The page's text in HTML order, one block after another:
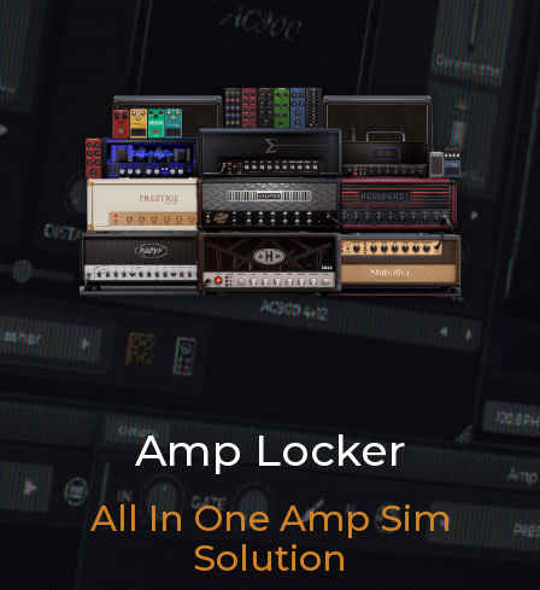
Amp Locker
All In One Amp Sim
Solution